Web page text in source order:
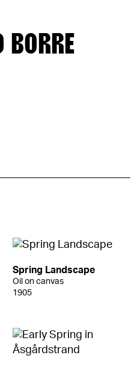
BORRE
Spring Landscape
Oil on canvas
1905